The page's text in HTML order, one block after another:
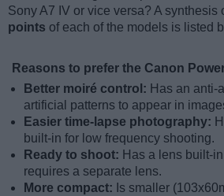
Sony A7 IV or vice versa? A synthesis
points of each of the models is listed
Reasons to prefer the Canon
Better moiré control: Has an anti-
artificial patterns to appear in
Easier time-lapse photography:
built-in for low frequency shooting.
Ready to shoot: Has a lens built-
requires a separate lens.
More compact: Is smaller